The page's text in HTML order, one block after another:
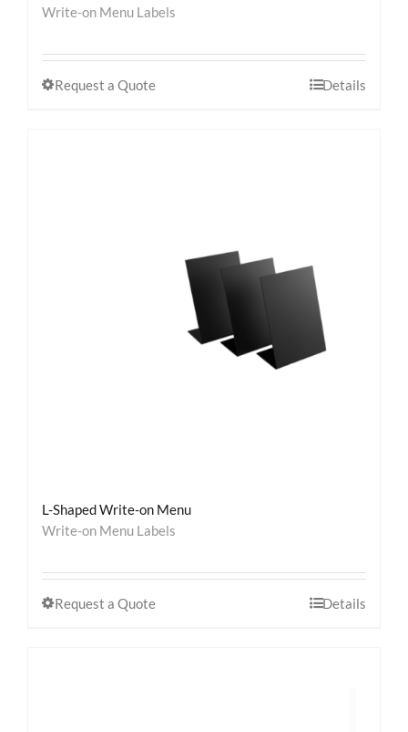
Write-on Menu Labels
Request a Quote Details
L-Shaped Write-on Menu
Write-on Menu Labels
Request a Quote Details